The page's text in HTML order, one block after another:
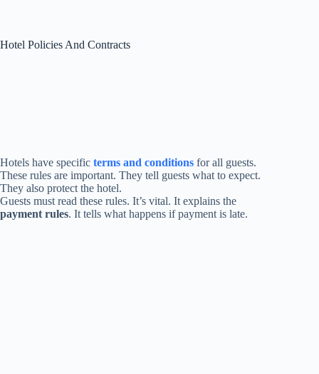
Hotel Policies And Contracts
Hotels have specific terms and conditions for all guests.
These rules are important. They tell guests what to expect.
They also protect the hotel.
Guests must read these rules. It’s vital. It explains the
payment rules. It tells what happens if payment is late.